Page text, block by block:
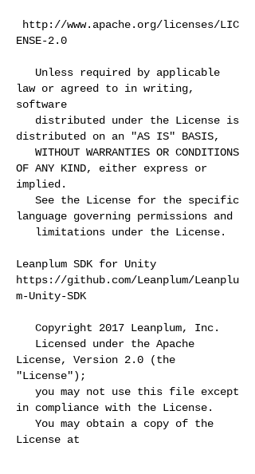
http://www.apache.org/licenses/LIC
ENSE-2.0
Unless required by applicable
law or agreed to in writing,
software
distributed under the License is
distributed on an "AS IS" BASIS,
WITHOUT WARRANTIES OR CONDITIONS
OF ANY KIND, either express or
implied.
See the License for the specific
language governing permissions and
limitations under the License.
Leanplum SDK for Unity
https://github.com/Leanplum/Leanplu
m-Unity-SDK
Copyright 2017 Leanplum, Inc.
Licensed under the Apache
License, Version 2.0 (the
"License");
you may not use this file except
in compliance with the License.
You may obtain a copy of the
License at